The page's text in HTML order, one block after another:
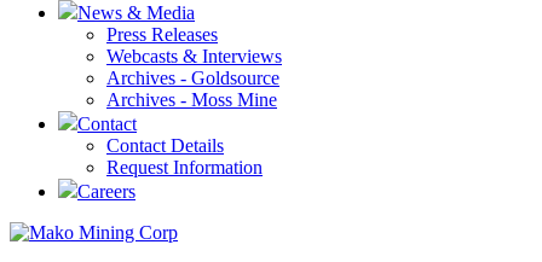
News & Media
Press Releases
Webcasts & Interviews
Archives - Goldsource
Archives - Moss Mine
Contact
Contact Details
Request Information
Careers